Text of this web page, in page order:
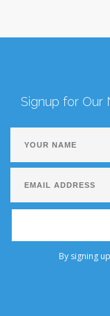
Signup for
By signing